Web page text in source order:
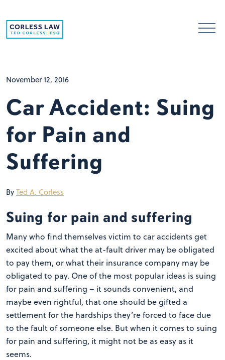
November 12, 2016
Car Accident: Suing
for Pain and
Suffering
ByTed A. Corless
Suing for pain and suffering
Many who find themselves victim to car accidents get
excited about what the at-fault driver may be obligated
to pay them, or what their insurance company may be
obligated to pay. One of the most popular ideas is suing
for pain and suffering – it sounds convenient, and
maybe even rightful, that one should be gifted a
settlement for the hardships they’re forced to face due
to the fault of someone else. But when it comes to suing
for pain and suffering, it might not be as easy as it
seems.